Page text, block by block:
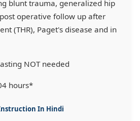
blunt trauma, generalized hip
operative follow up after
(THR), Paget's disease and in
NOT needed
hours*
In Hindi